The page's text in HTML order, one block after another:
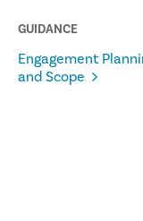
GUIDANCE
Engagement
and Scope